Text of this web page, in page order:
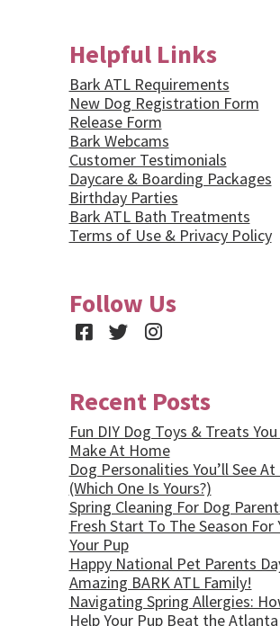
Helpful Links
Bark ATL Requirements
New Dog Registration Form
Release Form
Bark Webcams
Customer Testimonials
Daycare & Boarding Packages
Birthday Parties
Bark ATL Bath Treatments
Terms of Use & Privacy Policy
Follow Us
Facebook
TwitterInstagram
Recent Posts
Fun DIY Dog Toys & Treats You
Make At Home
Dog Personalities You’ll See At
(Which One Is Yours?)
Spring Cleaning For Dog
Fresh Start To The Season For
Your Pup
Happy National Pet Parents
Amazing BARK ATL Family!
Navigating Spring Allergies:
Help Your Pup Beat the